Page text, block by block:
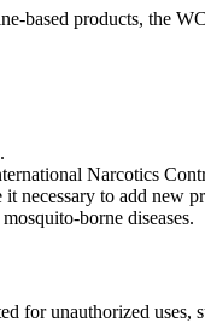
based products, the
Narcotics
necessary to add new
borne diseases.
for unauthorized